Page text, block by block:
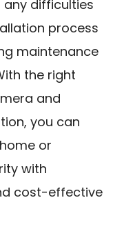
difficulties
process
maintenance
the right
and
you can
or
with
cost-effective